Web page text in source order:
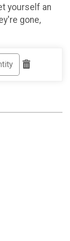
yourself an
gone,